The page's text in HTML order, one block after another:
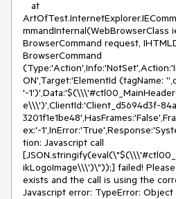
mmandInternal(WebBrowserClass
BrowserCommand request,
BrowserCommand
ON',Target:'ElementId (tagName:
'-
e\\\')',ClientId:'Client_d5694d3f-
ex:'-
tion: Javascript call
ikLogoImage\\\')\"));] failed!
exists and the call is using the
Javascript error: TypeError: